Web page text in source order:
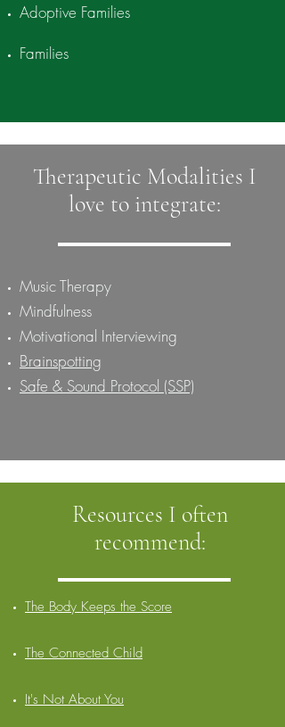
Adoptive Families
Families
Therapeutic Modalities I
love to integrate:
Music Therapy
Mindfulness
Motivational Interviewing
Brainspotting
Safe & Sound Protocol (SSP)
Resources I often
recommend:
The Body Keeps the Score
The Connected Child
It's Not About You